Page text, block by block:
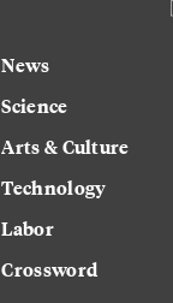
News
Science
Arts & Culture
Technology
Labor
Crossword